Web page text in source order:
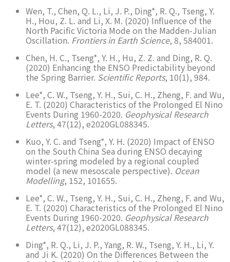
Wen, T., Chen, Q. L., Li, J. P., Ding*, R. Q., Tseng, Y.
H., Hou, Z. L. and Li, X. M. (2020) Influence of the
North Pacific Victoria Mode on the Madden-Julian
Oscillation. Frontiers in Earth Science, 8, 584001.
Chen, H. C., Tseng*, Y. H., Hu, Z. Z. and Ding, R. Q.
(2020) Enhancing the ENSO Predictability beyond
the Spring Barrier. Scientific Reports, 10(1), 984.
Lee*, C. W., Tseng, Y. H., Sui, C. H., Zheng, F. and Wu,
E. T. (2020) Characteristics of the Prolonged El Nino
Events During 1960-2020. Geophysical Research
Letters, 47(12), e2020GL088345.
Kuo, Y. C. and Tseng*, Y. H. (2020) Impact of ENSO
on the South China Sea during ENSO decaying
winter-spring modeled by a regional coupled
model (a new mesoscale perspective). Ocean
Modelling, 152, 101655.
Lee*, C. W., Tseng, Y. H., Sui, C. H., Zheng, F. and Wu,
E. T. (2020) Characteristics of the Prolonged El Nino
Events During 1960-2020. Geophysical Research
Letters, 47(12), e2020GL088345.
Ding*, R. Q., Li, J. P., Yang, R. W., Tseng, Y. H., Li, Y.
and Ji K. (2020) On the Differences Between the